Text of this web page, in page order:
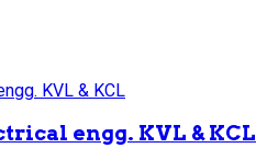
engg. KVL & KCL